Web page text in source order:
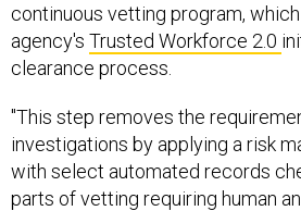
continuous vetting program,
agency's Trusted Workforce 2.0
clearance process.
"This step removes the
investigations by applying a risk
with select automated records
parts of vetting requiring human